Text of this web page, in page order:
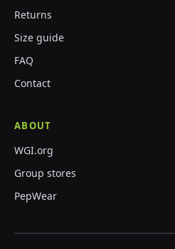
Returns
Size guide
FAQ
Contact
ABOUT
WGI.org
Group stores
PepWear